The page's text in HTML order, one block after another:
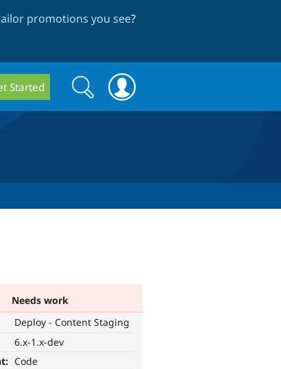
promotions you see?
Started
Search
form
Search
Needs work
Deploy - Content Staging
6.x-1.x-dev
Code